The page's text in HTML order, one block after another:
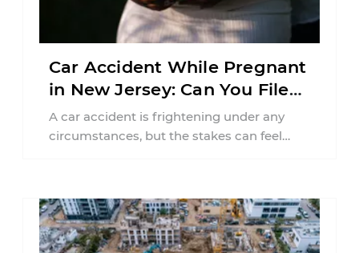
Car Accident While Pregnant
in New Jersey: Can You File
an Injury Claim?
A car accident is frightening under any
circumstances, but the stakes can feel